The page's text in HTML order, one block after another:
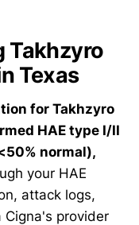
Takhzyro
Texas
for Takhzyro
HAE type I/II
normal),
your HAE
attack logs,
provider